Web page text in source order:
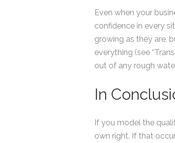
Even when your
confidence in every
growing as they are,
everything (see
out of any rough
In
If you model the
own right. If that